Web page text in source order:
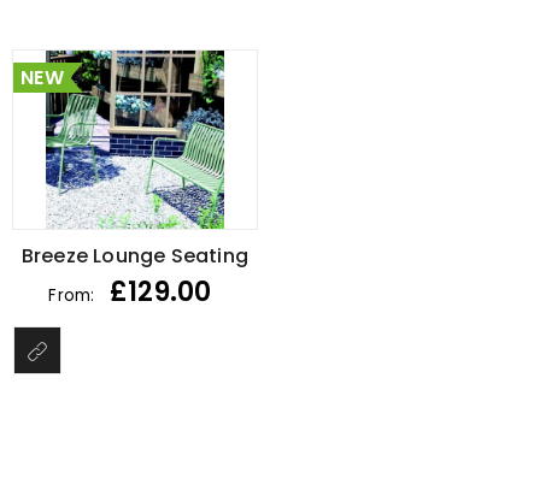
NEW
Breeze Lounge Seating
From: £129.00